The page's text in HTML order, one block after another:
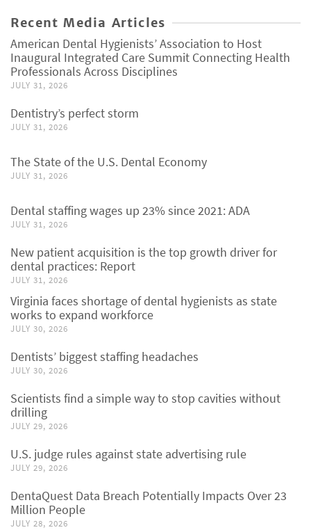
Recent Media Articles
American Dental Hygienists’ Association to Host
Inaugural Integrated Care Summit Connecting Health
Professionals Across Disciplines
JULY 31, 2026
Dentistry’s perfect storm
JULY 31, 2026
The State of the U.S. Dental Economy
JULY 31, 2026
Dental staffing wages up 23% since 2021: ADA
JULY 31, 2026
New patient acquisition is the top growth driver for
dental practices: Report
JULY 31, 2026
Virginia faces shortage of dental hygienists as state
works to expand workforce
JULY 30, 2026
Dentists’ biggest staffing headaches
JULY 30, 2026
Scientists find a simple way to stop cavities without
drilling
JULY 29, 2026
U.S. judge rules against state advertising rule
JULY 29, 2026
DentaQuest Data Breach Potentially Impacts Over 23
Million People
JULY 28, 2026